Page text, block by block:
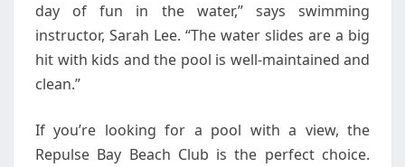
day of fun in the water,” says swimming
instructor, Sarah Lee. “The water slides are a big
hit with kids and the pool is well-maintained and
clean.”
If you’re looking for a pool with a view, the
Repulse Bay Beach Club is the perfect choice.